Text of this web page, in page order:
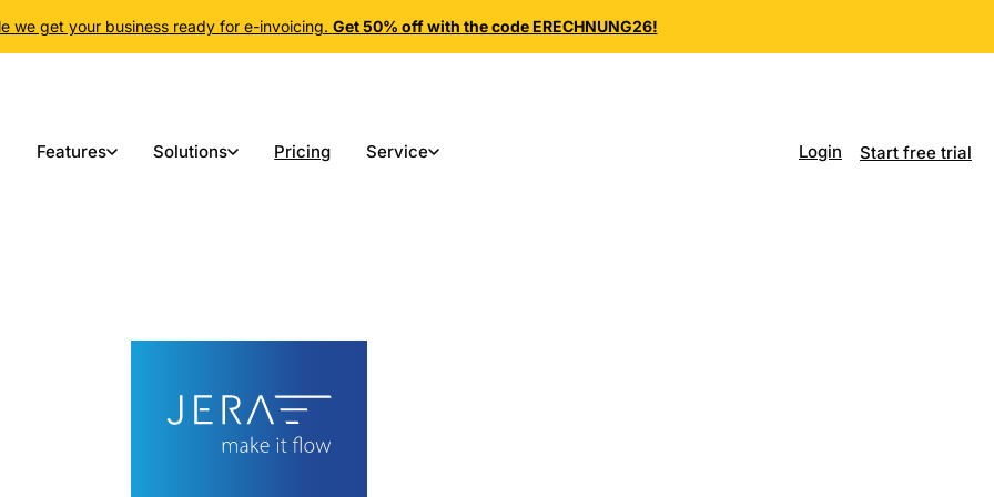
we get your business ready for e-invoicing. Get 50% off with the code ERECHNUNG26!
Features Solutions Pricing Service Login Start free trial